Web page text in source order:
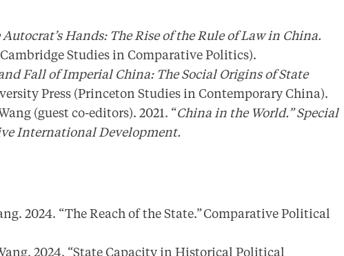
Hands: The Rise of the Rule of Law in China.
Studies in Comparative Politics).
Fall of Imperial China: The Social Origins of State
Press (Princeton Studies in Contemporary China).
(guest co-editors). 2021. “China in the World.” Special
International Development.
2024. “The Reach of the State.” Comparative Political
2024. “State Capacity in Historical Political